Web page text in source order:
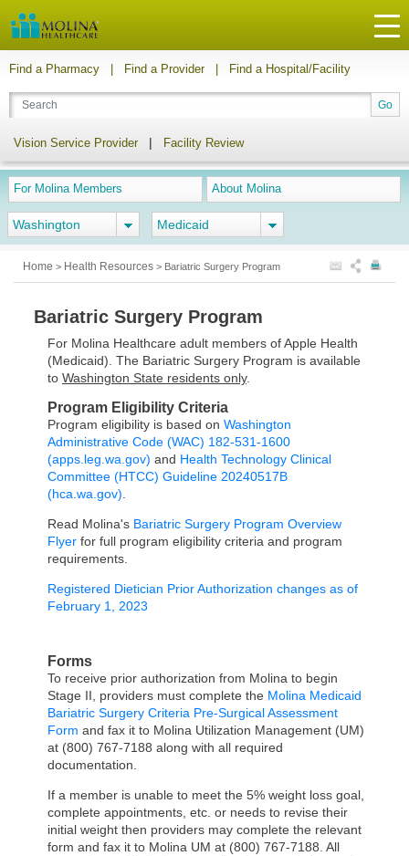
Find a Pharmacy Find a Provider Find a Hospital/Facility
Vision Service Provider | Facility Review
For Molina Members About Molina
Washington Medicaid
Home > Health Resources > Bariatric Surgery Program
Bariatric Surgery Program
For Molina Healthcare adult members of Apple Health
(Medicaid). The Bariatric Surgery Program is available
to Washington State residents only.
Program Eligibility Criteria
Program eligibility is based on Washington
Administrative Code (WAC) 182-531-1600
(apps.leg.wa.gov) and Health Technology Clinical
Committee (HTCC) Guideline 20240517B
(hca.wa.gov)
Read Molina's Bariatric Surgery Program Overview
Flyer for full program eligibility criteria and program
requirements.
Registered Dietician Prior Authorization changes as of
February 1, 2023
Forms
To receive prior authorization from Molina to begin
Stage II, providers must complete the Molina Medicaid
Bariatric Surgery Criteria Pre-Surgical Assessment
Form and fax it to Molina Utilization Management (UM)
at (800) 767-7188 along with all required
documentation.
If a member is unable to meet the 5% weight loss goal,
complete appointments, etc. or needs to revise their
initial weight then providers may complete the relevant
form and fax it to Molina UM at (800) 767-7188. All